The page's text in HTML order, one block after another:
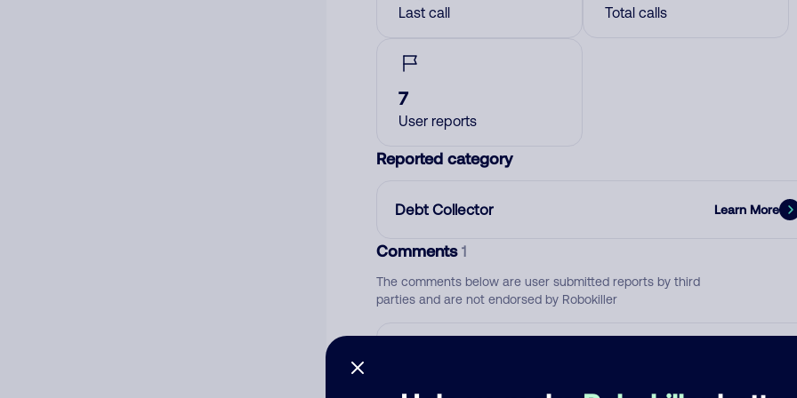
Last call Total calls
7
User reports
Reported category
Debt Collector Learn More
Comments1
The comments below are user submitted reports by third
parties and are not endorsed by Robokiller